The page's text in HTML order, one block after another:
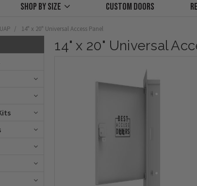
Shop by size Custom Doors
14" x 20" Universal Access Panel
14" x 20" Universal